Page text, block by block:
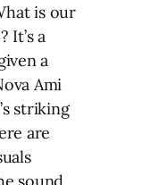
is our
It’s a
a
Ami
striking
are
sound